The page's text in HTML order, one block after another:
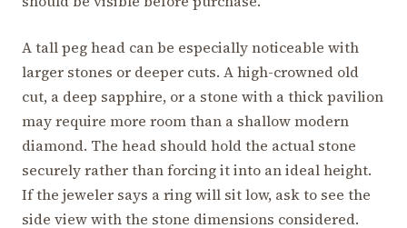
A tall peg head can be especially noticeable with
larger stones or deeper cuts. A high-crowned old
cut, a deep sapphire, or a stone with a thick pavilion
may require more room than a shallow modern
diamond. The head should hold the actual stone
securely rather than forcing it into an ideal height.
If the jeweler says a ring will sit low, ask to see the
side view with the stone dimensions considered.